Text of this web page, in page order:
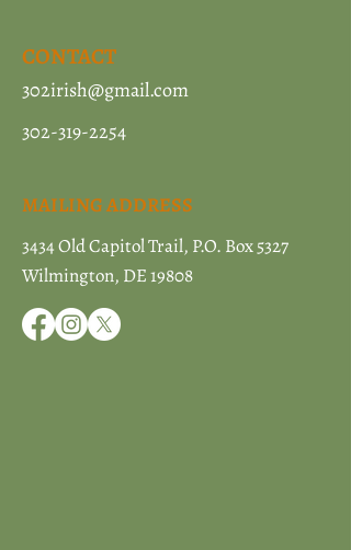
CONTACT
302irish@gmail.com
302-319-2254
MAILING ADDRESS
3434 Old Capitol Trail, P.O. Box 5327
Wilmington, DE 19808